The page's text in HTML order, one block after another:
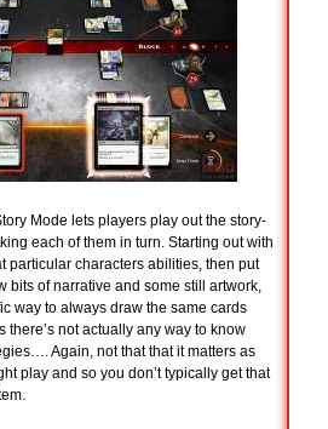
Mode lets players play out the story-
each of them in turn. Starting out with
particular characters abilities, then put
bits of narrative and some still artwork,
way to always draw the same cards
not actually any way to know
Again, not that that it matters as
play and so you don’t typically get that